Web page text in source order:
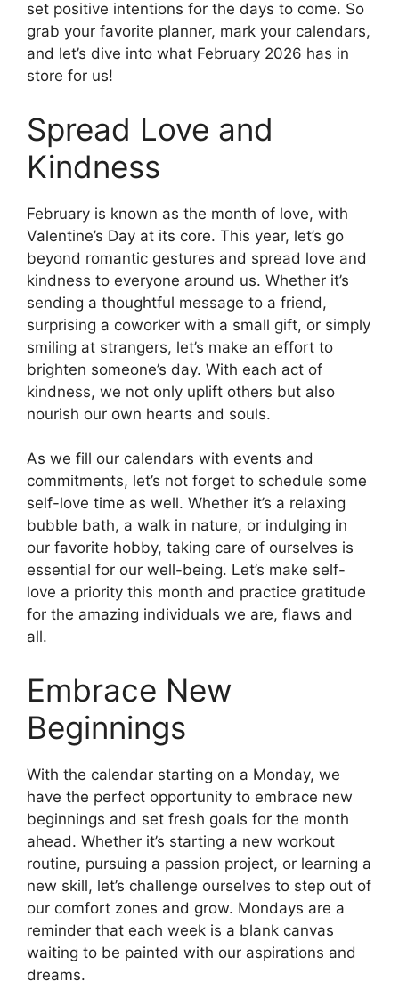
set positive intentions for the days to come. So
grab your favorite planner, mark your calendars,
and let’s dive into what February 2026 has in
store for us!
Spread Love and
Kindness
February is known as the month of love, with
Valentine’s Day at its core. This year, let’s go
beyond romantic gestures and spread love and
kindness to everyone around us. Whether it’s
sending a thoughtful message to a friend,
surprising a coworker with a small gift, or simply
smiling at strangers, let’s make an effort to
brighten someone’s day. With each act of
kindness, we not only uplift others but also
nourish our own hearts and souls.
As we fill our calendars with events and
commitments, let’s not forget to schedule some
self-love time as well. Whether it’s a relaxing
bubble bath, a walk in nature, or indulging in
our favorite hobby, taking care of ourselves is
essential for our well-being. Let’s make self-
love a priority this month and practice gratitude
for the amazing individuals we are, flaws and
all.
Embrace New
Beginnings
With the calendar starting on a Monday, we
have the perfect opportunity to embrace new
beginnings and set fresh goals for the month
ahead. Whether it’s starting a new workout
routine, pursuing a passion project, or learning a
new skill, let’s challenge ourselves to step out of
our comfort zones and grow. Mondays are a
reminder that each week is a blank canvas
waiting to be painted with our aspirations and
dreams.